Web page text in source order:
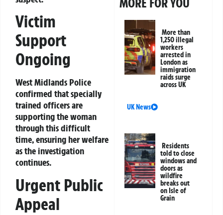
Victim
Support
Ongoing
West Midlands Police
confirmed that specially
trained officers are
supporting the woman
through this difficult
time, ensuring her welfare
as the investigation
continues.
Urgent Public
Appeal
More than
1,250 illegal
workers
arrested in
London as
immigration
raids surge
across UK
UK News
Residents
told to close
windows and
doors as
wildfire
breaks out
on Isle of
Grain